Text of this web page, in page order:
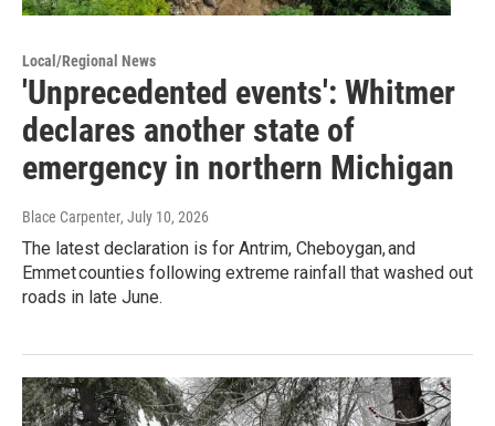
Local/Regional News
'Unprecedented events': Whitmer
declares another state of
emergency in northern Michigan
Blace Carpenter, July 10, 2026
The latest declaration is for Antrim, Cheboygan, and
Emmet counties following extreme rainfall that washed out
roads in late June.